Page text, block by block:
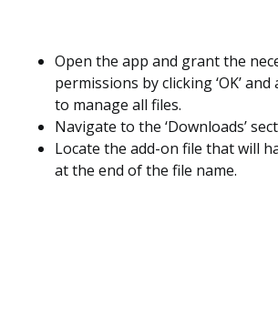
Open the app and grant the
permissions by clicking ‘OK’
to manage all files.
Navigate to the ‘Downloads’
Locate the add-on file that will
at the end of the file name.